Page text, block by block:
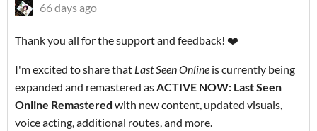
66 days ago
Thank you all for the support and feedback! ❤️
I'm excited to share that Last Seen Online is currently being
expanded and remastered asACTIVE NOW: Last Seen
Online Remastered with new content, updated visuals,
voice acting, additional routes, and more.